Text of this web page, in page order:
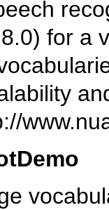
for a